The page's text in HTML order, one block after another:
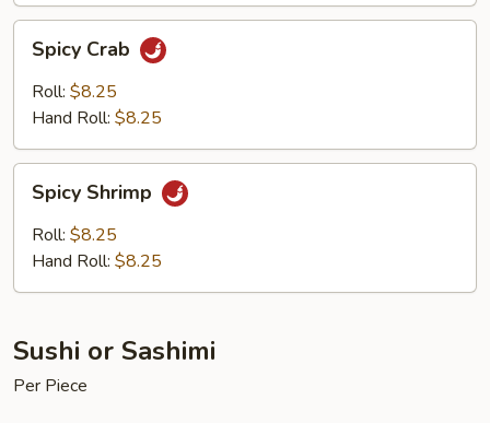
Crab
Spicy Crab
Roll: $8.25
Hand Roll: $8.25
Shrimp
Spicy Shrimp
Roll: $8.25
Hand Roll: $8.25
Sushi or Sashimi
Per Piece